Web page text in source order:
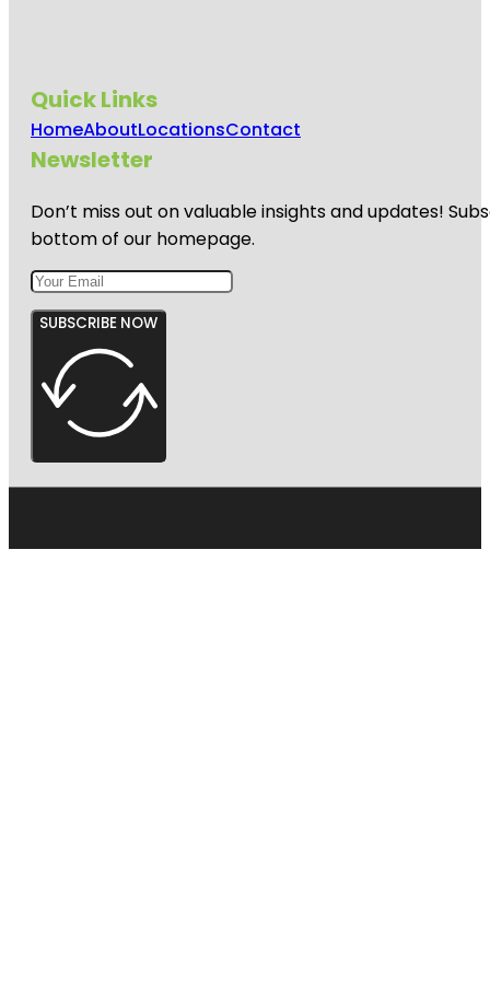
Quick Links
HomeAboutLocationsContact
Newsletter
Don’t miss out on valuable insights and updates!
bottom of our homepage.
SUBSCRIBE NOW